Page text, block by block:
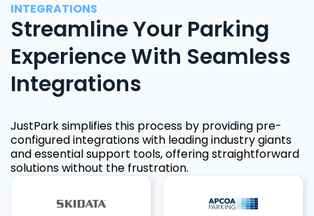
INTEGRATIONS
Streamline Your Parking
Experience With Seamless
Integrations
JustPark simplifies this process by providing pre-
configured integrations with leading industry giants
and essential support tools, offering straightforward
solutions without the frustration.